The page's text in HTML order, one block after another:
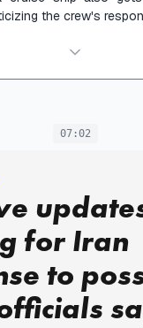
the crew's
07:02
for Iran
to